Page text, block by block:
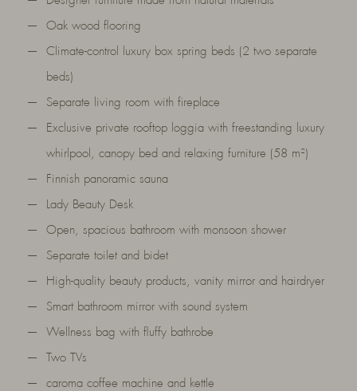
Oak wood flooring
Climate-control luxury box spring beds (2 two separate
beds)
Separate living room with fireplace
Exclusive private rooftop loggia with freestanding luxury
whirlpool, canopy bed and relaxing furniture (58 m²)
Finnish panoramic sauna
Lady Beauty Desk
Open, spacious bathroom with monsoon shower
Separate toilet and bidet
High-quality beauty products, vanity mirror and hairdryer
Smart bathroom mirror with sound system
Wellness bag with fluffy bathrobe
Two TVs
caroma coffee machine and kettle